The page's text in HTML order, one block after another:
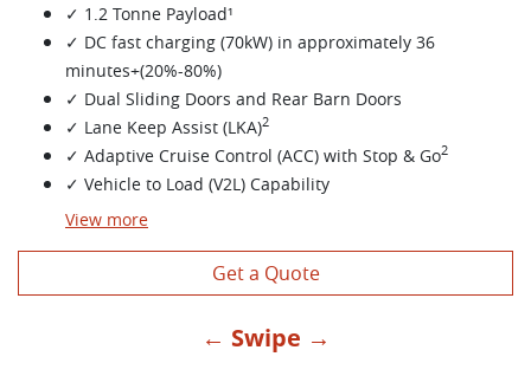
✓ 1.2 Tonne Payload¹
✓ DC fast charging (70kW) in approximately 36
minutes+(20%-80%)
✓ Dual Sliding Doors and Rear Barn Doors
✓ Lane Keep Assist (LKA)2
✓ Adaptive Cruise Control (ACC) with Stop & Go2
✓ Vehicle to Load (V2L) Capability
View more
Get a Quote
← Swipe →